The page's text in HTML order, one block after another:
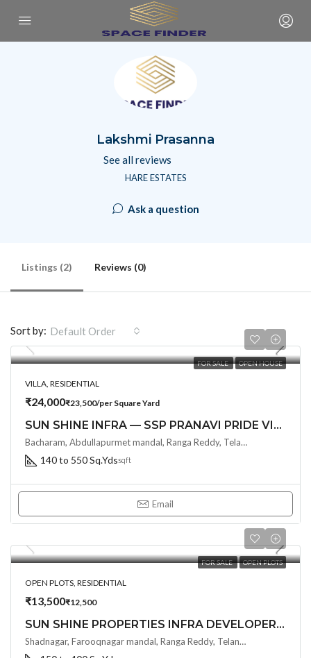
Lakshmi Prasanna
See all reviews
HARE ESTATES
Ask a question
Listings (2) Reviews (0)
Sort by: Default Order
FOR SALE OPEN HOUSE
VILLA, RESIDENTIAL
₹24,000₹23,500/per Square Yard
SUN SHINE INFRA — SSP PRANAVI PRIDE VILLA
Bacharam, Abdullapurmet mandal, Ranga Reddy, Telangana, India, Hyderabad, India
140 to 550 Sq.Ydssqft
Email
FOR SALE OPEN PLOTS
OPEN PLOTS, RESIDENTIAL
₹13,500₹12,500
SUN SHINE PROPERTIES INFRA DEVELOPERS- SUN SHINE SILPA
Shadnagar, Farooqnagar mandal, Ranga Reddy, Telangana, 509216, India, Hyderabad, India